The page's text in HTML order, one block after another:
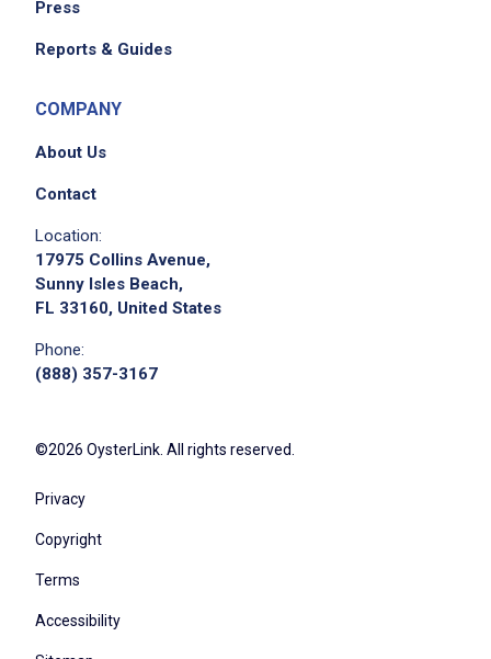
Press
Reports & Guides
COMPANY
About Us
Contact
Location:
17975 Collins Avenue,
Sunny Isles Beach,
FL 33160, United States
Phone:
(888) 357-3167
©2026 OysterLink. All rights reserved.
Privacy
Copyright
Terms
Accessibility